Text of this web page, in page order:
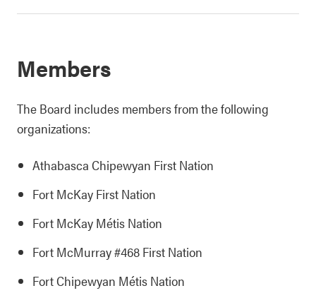
Members
The Board includes members from the following
organizations:
Athabasca Chipewyan First Nation
Fort McKay First Nation
Fort McKay Métis Nation
Fort McMurray #468 First Nation
Fort Chipewyan Métis Nation